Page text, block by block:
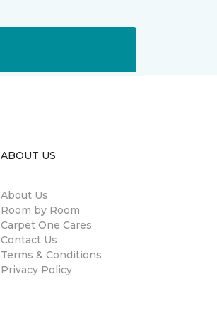
ABOUT US
About Us
Room by Room
Carpet One Cares
Contact Us
Terms & Conditions
Privacy Policy